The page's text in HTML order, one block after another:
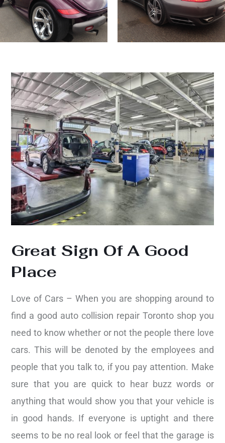
Great Sign Of A Good
Place
Love of Cars – When you are shopping around to
find a good auto collision repair Toronto shop you
need to know whether or not the people there love
cars. This will be denoted by the employees and
people that you talk to, if you pay attention. Make
sure that you are quick to hear buzz words or
anything that would show you that your vehicle is
in good hands. If everyone is uptight and there
seems to be no real look or feel that the garage is